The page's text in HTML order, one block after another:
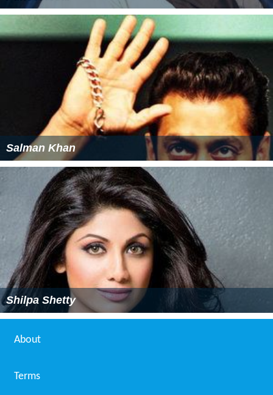
Salman Khan
Shilpa Shetty
About
Terms